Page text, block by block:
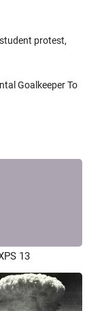
protest,
Goalkeeper To
13